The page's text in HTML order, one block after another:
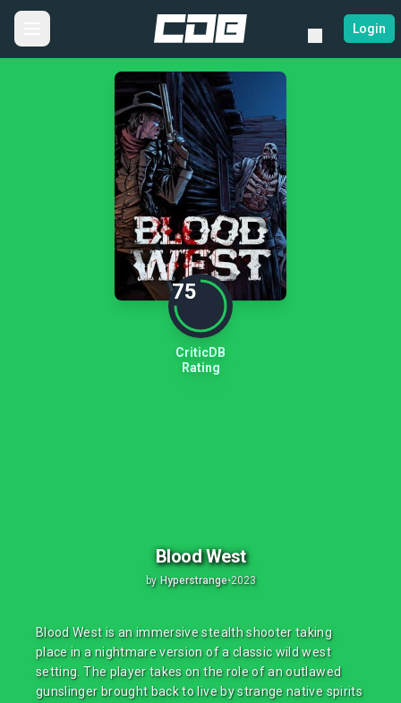
Login
75
CriticDB
Rating
Blood West
by Hyperstrange•2023
Blood West is an immersive stealth shooter taking
place in a nightmare version of a classic wild west
setting. The player takes on the role of an outlawed
gunslinger brought back to live by strange native spirits